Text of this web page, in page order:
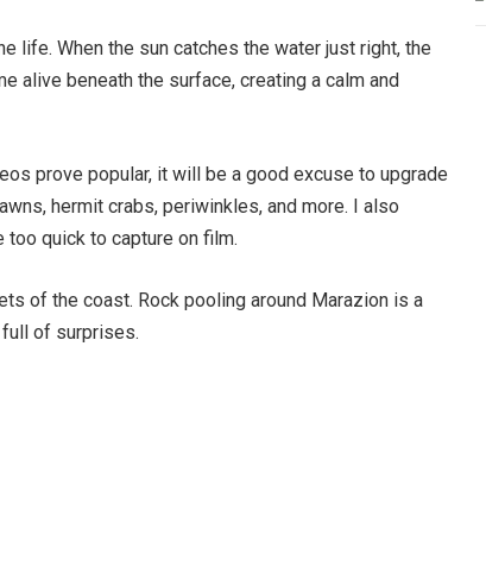
life. When the sun catches the water just right, the
alive beneath the surface, creating a calm and
prove popular, it will be a good excuse to upgrade
hermit crabs, periwinkles, and more. I also
quick to capture on film.
of the coast. Rock pooling around Marazion is a
full of surprises.